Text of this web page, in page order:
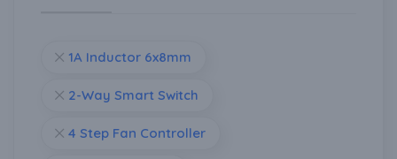
1A Inductor 6x8mm
2-Way Smart Switch
4 Step Fan Controller